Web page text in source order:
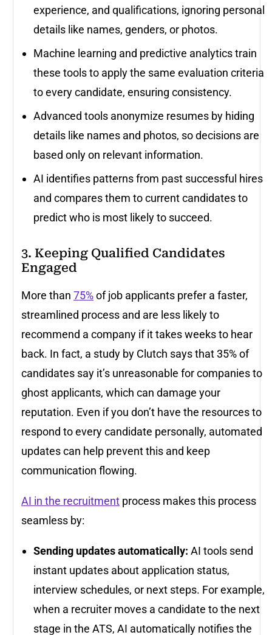
experience, and qualifications, ignoring personal
details like names, genders, or photos.
Machine learning and predictive analytics train
these tools to apply the same evaluation criteria
to every candidate, ensuring consistency.
Advanced tools anonymize resumes by hiding
details like names and photos, so decisions are
based only on relevant information.
AI identifies patterns from past successful hires
and compares them to current candidates to
predict who is most likely to succeed.
3. Keeping Qualified Candidates
Engaged
More than 75%of job applicants prefer a faster,
streamlined process and are less likely to
recommend a company if it takes weeks to hear
back. In fact, a study by Clutch says that 35% of
candidates say it’s unreasonable for companies to
ghost applicants, which can damage your
reputation. Even if you don’t have the resources to
respond to every candidate personally, automated
updates can help prevent this and keep
communication flowing.
AI in the recruitment process makes this process
seamless by:
Sending updates automatically: AI tools send
instant updates about application status,
interview schedules, or next steps. For example,
when a recruiter moves a candidate to the next
stage in the ATS, AI automatically notifies the